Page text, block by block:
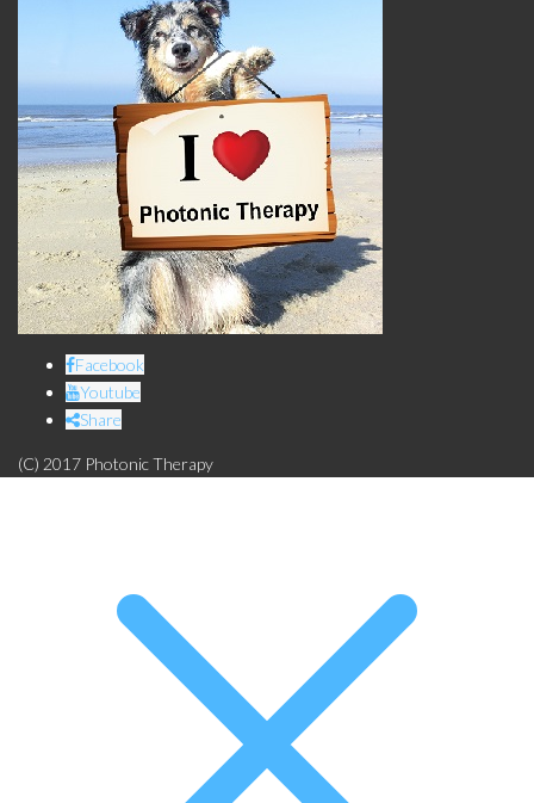
Facebook
Youtube
Share
(C) 2017 Photonic Therapy